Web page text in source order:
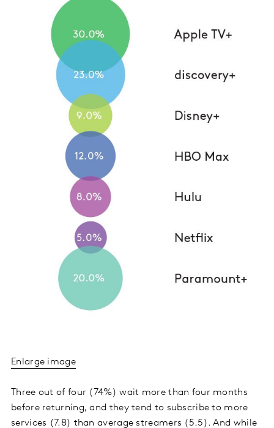
Enlarge image
Three out of four (74%) wait more than four months
before returning, and they tend to subscribe to more
services (7.8) than average streamers (5.5). And while